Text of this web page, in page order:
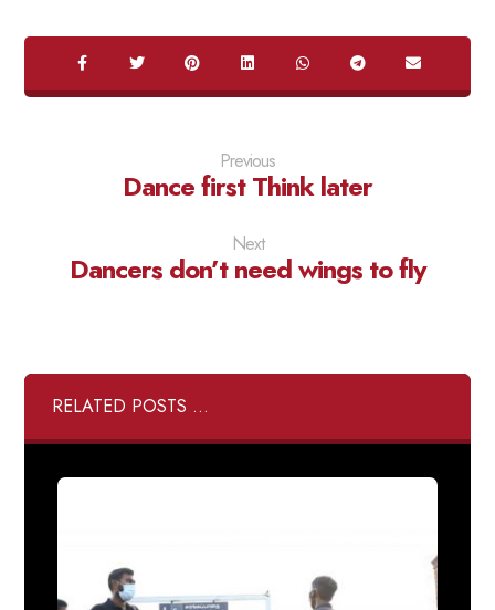
Previous
Dance first Think later
Next
Dancers don’t need wings to fly
RELATED POSTS ...